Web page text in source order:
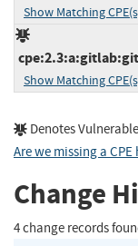
Show Matching
Show Matching
Denotes
Are we missing a
Change
4 change records